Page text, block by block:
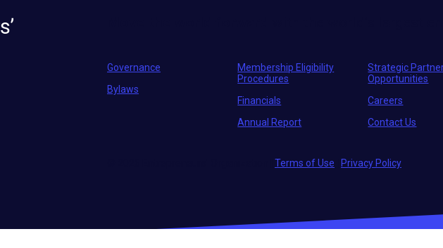
Governance
Bylaws
Membership Eligibility
Procedures
Financials
Annual Report
Strategic
Opportunities
Careers
Contact Us
Terms of Use Privacy Policy